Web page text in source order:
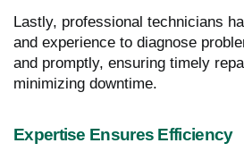
Lastly, professional technicians
and experience to diagnose
and promptly, ensuring timely
minimizing downtime.
Expertise Ensures Efficiency